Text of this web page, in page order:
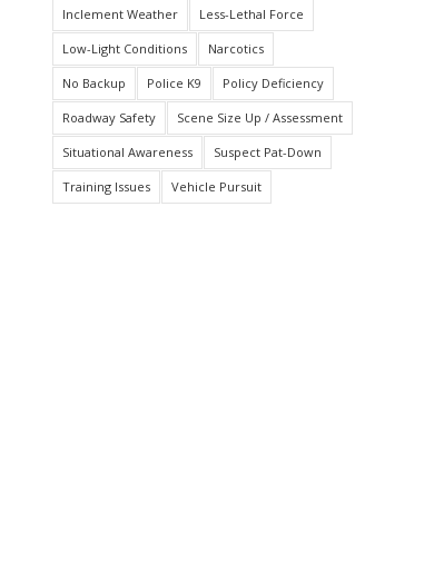
Inclement Weather Less-Lethal Force
Low-Light Conditions Narcotics
No Backup Police K9 Policy Deficiency
Roadway Safety Scene Size Up / Assessment
Situational Awareness Suspect Pat-Down
Training Issues Vehicle Pursuit